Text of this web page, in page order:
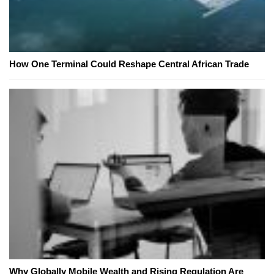
How One Terminal Could Reshape Central African Trade
Why Globally Mobile Wealth and Rising Regulation Are